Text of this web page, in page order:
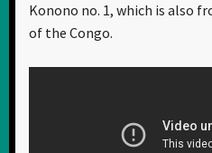
Konono no. 1, which is also
of the Congo.